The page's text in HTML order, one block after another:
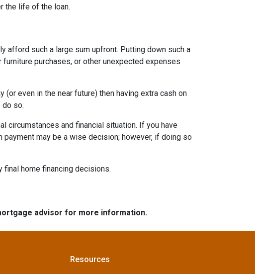
the life of the loan.
afford such a large sum upfront. Putting down such a
purchases, or other unexpected expenses
even in the near future) then having extra cash on
do so.
circumstances and financial situation. If you have
may be a wise decision; however, if doing so
home financing decisions.
advisor for more information.
Resources